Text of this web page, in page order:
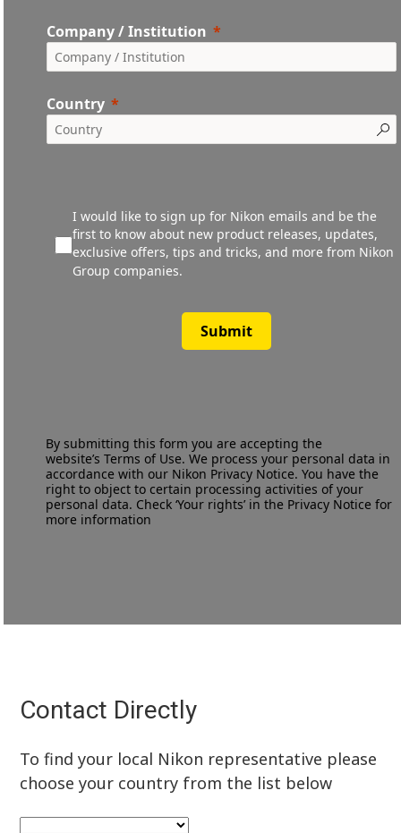
Company / Institution
Country
I would like to sign up for Nikon emails and be the
first to know about new product releases, updates,
exclusive offers, tips and tricks, and more from Nikon
Group companies.
Submit
By submitting this form you are accepting the
website’sTerms of Use. We process your personal data in
accordance with our Nikon Privacy Notice. You have the
right to object to certain processing activities of your
personal data. Check ‘Your rights’ in the Privacy Notice for
more information
Contact Directly
To find your local Nikon representative please
choose your country from the list below